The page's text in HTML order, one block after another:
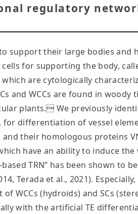
regulatory
support their large bodies and
for supporting the body,
are cytologically
and WCCs are found in woody
plants. We previously
for differentiation of vessel
their homologous proteins
have an ability to induce
TRN” has been shown to
Terada et al., 2021).
WCCs (hydroids) and SCs
with the artificial TE